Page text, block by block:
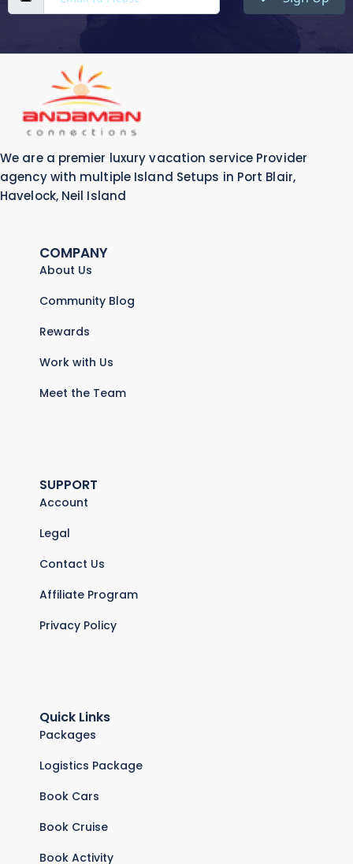
We are a premier luxury vacation service Provider
agency with multiple Island Setups in Port Blair,
Havelock, Neil Island
COMPANY
About Us
Community Blog
Rewards
Work with Us
Meet the Team
SUPPORT
Account
Legal
Contact Us
Affiliate Program
Privacy Policy
Quick Links
Packages
Logistics Package
Book Cars
Book Cruise
Book Activity